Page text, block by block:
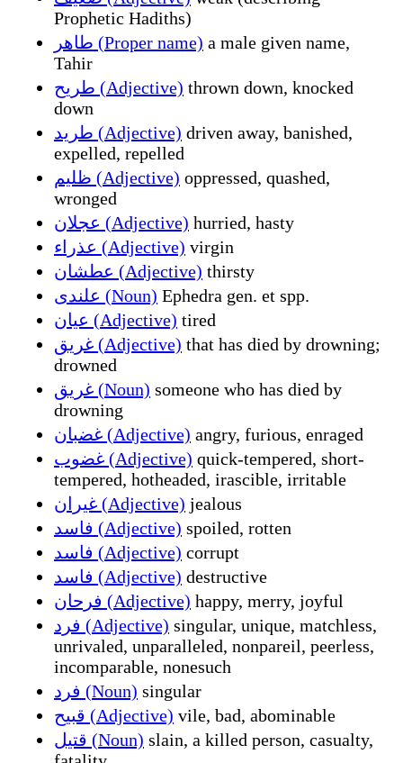
Prophetic Hadiths)
طاهر (Proper name) a male given name,
Tahir
طريح (Adjective) thrown down, knocked
down
طريد (Adjective) driven away, banished,
expelled, repelled
ظليم (Adjective) oppressed, quashed,
wronged
عجلان (Adjective) hurried, hasty
عذراء (Adjective) virgin
عطشان (Adjective) thirsty
علندى (Noun) Ephedra gen. et spp.
عيان (Adjective) tired
غريق (Adjective) that has died by drowning;
drowned
غريق (Noun) someone who has died by
drowning
غضبان (Adjective) angry, furious, enraged
غضوب (Adjective) quick-tempered, short-
tempered, hotheaded, irascible, irritable
غيران (Adjective) jealous
فاسد (Adjective) spoiled, rotten
فاسد (Adjective) corrupt
فاسد (Adjective) destructive
فرحان (Adjective) happy, merry, joyful
فرد (Adjective) singular, unique, matchless,
unrivaled, unparalleled, nonpareil, peerless,
incomparable, nonesuch
فرد (Noun) singular
قبيح (Adjective) vile, bad, abominable
قتيل (Noun) slain, a killed person, casualty,